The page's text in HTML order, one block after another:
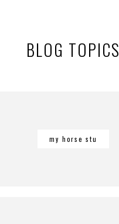
BLOG TOPICS
my horse stu